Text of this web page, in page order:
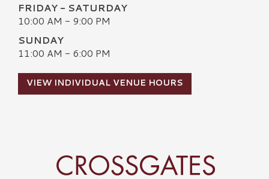
FRIDAY - SATURDAY
10:00 AM - 9:00 PM
SUNDAY
11:00 AM - 6:00 PM
VIEW INDIVIDUAL VENUE HOURS